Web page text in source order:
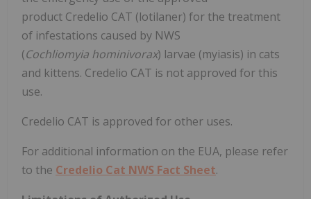
product Credelio CAT (lotilaner) for the treatment
of infestations caused by NWS
(Cochliomyia hominivorax) larvae (myiasis) in cats
and kittens. Credelio CAT is not approved for this
use.
Credelio CAT is approved for other uses.
For additional information on the EUA, please refer
to the Credelio Cat NWS Fact Sheet.